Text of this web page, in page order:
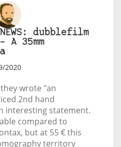
dubblefilm
A 35mm
2020
wrote "an
2nd hand
interesting statement.
compared to
but at 55 € this
territory